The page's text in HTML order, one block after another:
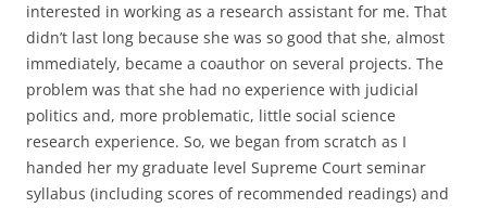
interested in working as a research assistant for me. That
didn’t last long because she was so good that she, almost
immediately, became a coauthor on several projects. The
problem was that she had no experience with judicial
politics and, more problematic, little social science
research experience. So, we began from scratch as I
handed her my graduate level Supreme Court seminar
syllabus (including scores of recommended readings) and